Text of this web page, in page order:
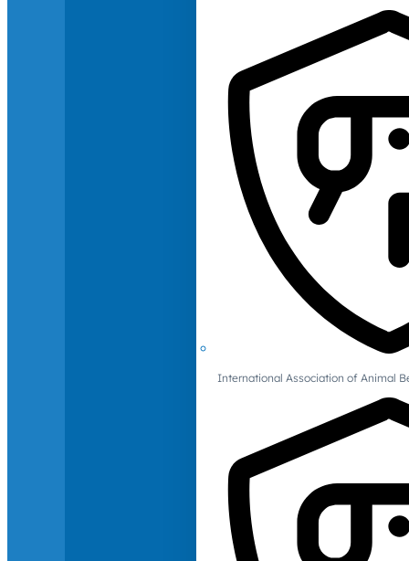
International Association of Animal